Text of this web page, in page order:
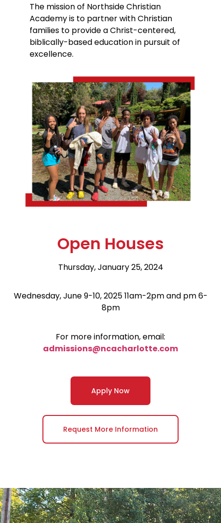
The mission of Northside Christian
Academy is to partner with Christian
families to provide a Christ-centered,
biblically-based education in pursuit of
excellence.
Open Houses
Thursday, January 25, 2024
Wednesday, June 9-10, 2025 11am-2pm and pm 6-
8pm
For more information, email:
admissions@ncacharlotte.com
Apply Now
Request More Information